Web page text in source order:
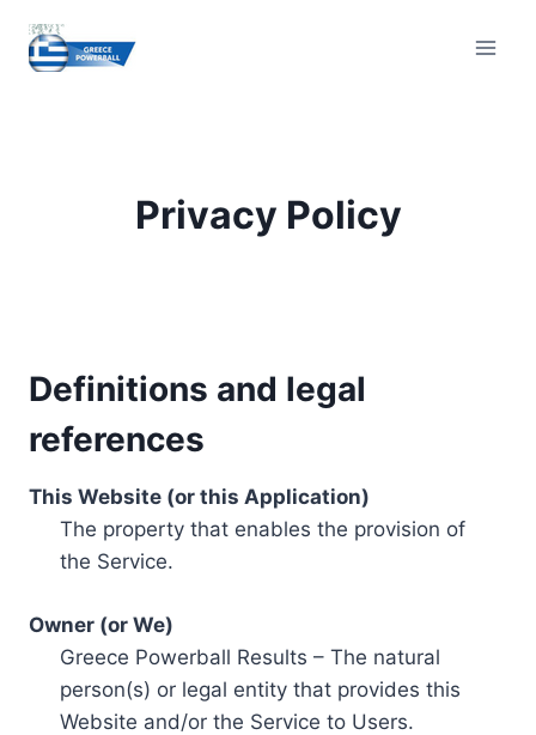
content
Privacy Policy
Definitions and legal
references
This Website (or this Application)
The property that enables the provision of
the Service.
Owner (or We)
Greece Powerball Results – The natural
person(s) or legal entity that provides this
Website and/or the Service to Users.